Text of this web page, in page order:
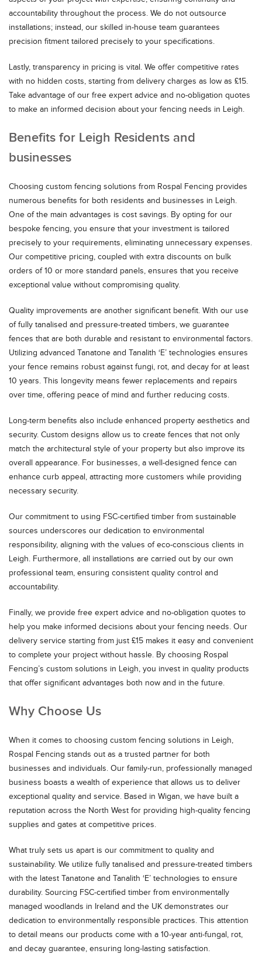
accountability throughout the process. We do not outsource
installations; instead, our skilled in-house team guarantees
precision fitment tailored precisely to your specifications.
Lastly, transparency in pricing is vital. We offer competitive rates
with no hidden costs, starting from delivery charges as low as £15.
Take advantage of our free expert advice and no-obligation quotes
to make an informed decision about your fencing needs in Leigh.
Benefits for Leigh Residents and
businesses
Choosing custom fencing solutions from Rospal Fencing provides
numerous benefits for both residents and businesses in Leigh.
One of the main advantages is cost savings. By opting for our
bespoke fencing, you ensure that your investment is tailored
precisely to your requirements, eliminating unnecessary expenses.
Our competitive pricing, coupled with extra discounts on bulk
orders of 10 or more standard panels, ensures that you receive
exceptional value without compromising quality.
Quality improvements are another significant benefit. With our use
of fully tanalised and pressure-treated timbers, we guarantee
fences that are both durable and resistant to environmental factors.
Utilizing advanced Tanatone and Tanalith ‘E’ technologies ensures
your fence remains robust against fungi, rot, and decay for at least
10 years. This longevity means fewer replacements and repairs
over time, offering peace of mind and further reducing costs.
Long-term benefits also include enhanced property aesthetics and
security. Custom designs allow us to create fences that not only
match the architectural style of your property but also improve its
overall appearance. For businesses, a well-designed fence can
enhance curb appeal, attracting more customers while providing
necessary security.
Our commitment to using FSC-certified timber from sustainable
sources underscores our dedication to environmental
responsibility, aligning with the values of eco-conscious clients in
Leigh. Furthermore, all installations are carried out by our own
professional team, ensuring consistent quality control and
accountability.
Finally, we provide free expert advice and no-obligation quotes to
help you make informed decisions about your fencing needs. Our
delivery service starting from just £15 makes it easy and convenient
to complete your project without hassle. By choosing Rospal
Fencing’s custom solutions in Leigh, you invest in quality products
that offer significant advantages both now and in the future.
Why Choose Us
When it comes to choosing custom fencing solutions in Leigh,
Rospal Fencing stands out as a trusted partner for both
businesses and individuals. Our family-run, professionally managed
business boasts a wealth of experience that allows us to deliver
exceptional quality and service. Based in Wigan, we have built a
reputation across the North West for providing high-quality fencing
supplies and gates at competitive prices.
What truly sets us apart is our commitment to quality and
sustainability. We utilize fully tanalised and pressure-treated timbers
with the latest Tanatone and Tanalith ‘E’ technologies to ensure
durability. Sourcing FSC-certified timber from environmentally
managed woodlands in Ireland and the UK demonstrates our
dedication to environmentally responsible practices. This attention
to detail means our products come with a 10-year anti-fungal, rot,
and decay guarantee, ensuring long-lasting satisfaction.